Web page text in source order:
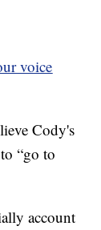
voice
Cody's
“go to
account